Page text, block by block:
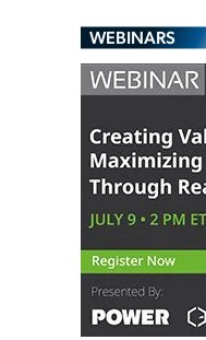
WEBINARS